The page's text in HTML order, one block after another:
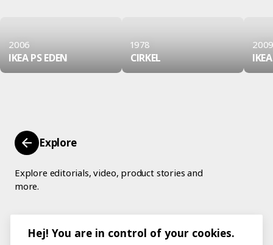
2006
IKEA PS EDEN
1978
CIRKEL
Explore
Explore editorials, video, product stories and
more.
Hej! You are in control of your cookies.